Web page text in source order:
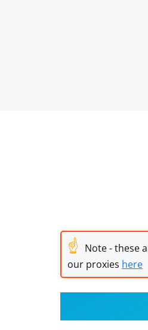
☝ Note - these
our proxies here